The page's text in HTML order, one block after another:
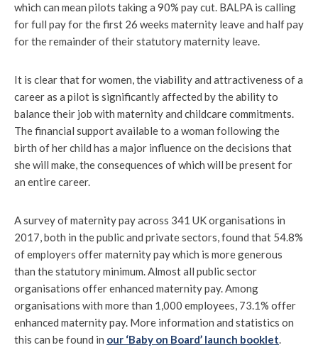
which can mean pilots taking a 90% pay cut. BALPA is calling
for full pay for the first 26 weeks maternity leave and half pay
for the remainder of their statutory maternity leave.
It is clear that for women, the viability and attractiveness of a
career as a pilot is significantly affected by the ability to
balance their job with maternity and childcare commitments.
The financial support available to a woman following the
birth of her child has a major influence on the decisions that
she will make, the consequences of which will be present for
an entire career.
A survey of maternity pay across 341 UK organisations in
2017, both in the public and private sectors, found that 54.8%
of employers offer maternity pay which is more generous
than the statutory minimum. Almost all public sector
organisations offer enhanced maternity pay. Among
organisations with more than 1,000 employees, 73.1% offer
enhanced maternity pay. More information and statistics on
this can be found in our ‘Baby on Board’ launch booklet.